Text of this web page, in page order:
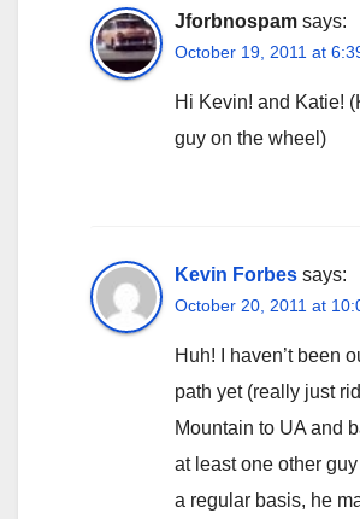
Jforbnospam says:
October 19, 2011 at
Hi Kevin! and Katie!
guy on the wheel)
Kevin Forbes says:
October 20, 2011 at
Huh! I haven’t been
path yet (really just
Mountain to UA and
at least one other
a regular basis, he